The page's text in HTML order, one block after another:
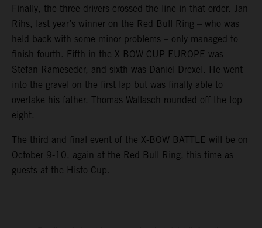
Finally, the three drivers crossed the line in that order. Jan
Rihs, last year’s winner on the Red Bull Ring – who was
held back with some minor problems – only managed to
finish fourth. Fifth in the X-BOW CUP EUROPE was
Stefan Rameseder, and sixth was Daniel Drexel. He went
into the gravel on the first lap but was finally able to
overtake his father. Thomas Wallasch rounded off the top
eight.
The third and final event of the X-BOW BATTLE will be on
October 9-10, again at the Red Bull Ring, this time as
guests at the Histo Cup.